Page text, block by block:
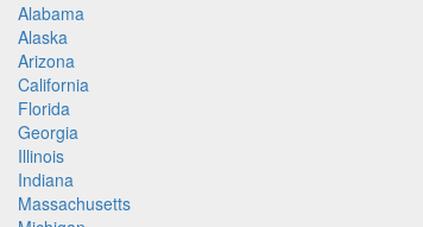
Alabama
Alaska
Arizona
California
Florida
Georgia
Illinois
Indiana
Massachusetts